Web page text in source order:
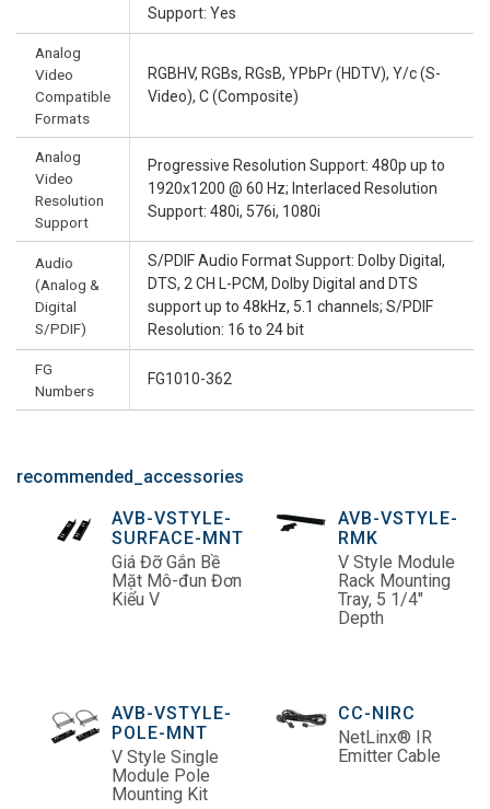
Support: Yes
Analog
Video
Compatible
Formats
RGBHV, RGBs, RGsB, YPbPr (HDTV), Y/c (S-
Video), C (Composite)
Analog
Video
Resolution
Support
Progressive Resolution Support: 480p up to
1920x1200 @ 60 Hz; Interlaced Resolution
Support: 480i, 576i, 1080i
Audio
(Analog &
Digital
S/PDIF)
S/PDIF Audio Format Support: Dolby Digital,
DTS, 2 CH L-PCM, Dolby Digital and DTS
support up to 48kHz, 5.1 channels; S/PDIF
Resolution: 16 to 24 bit
FG
Numbers
FG1010-362
recommended_accessories
AVB-VSTYLE-
SURFACE-MNT
Giá Đỡ Gắn Bề
Mặt Mô-đun Đơn
Kiểu V
AVB-VSTYLE-
RMK
V Style Module
Rack Mounting
Tray, 5 1/4"
Depth
AVB-VSTYLE-
POLE-MNT
V Style Single
Module Pole
Mounting Kit
CC-NIRC
NetLinx® IR
Emitter Cable